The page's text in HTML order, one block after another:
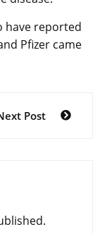
have reported
Pfizer came
Post